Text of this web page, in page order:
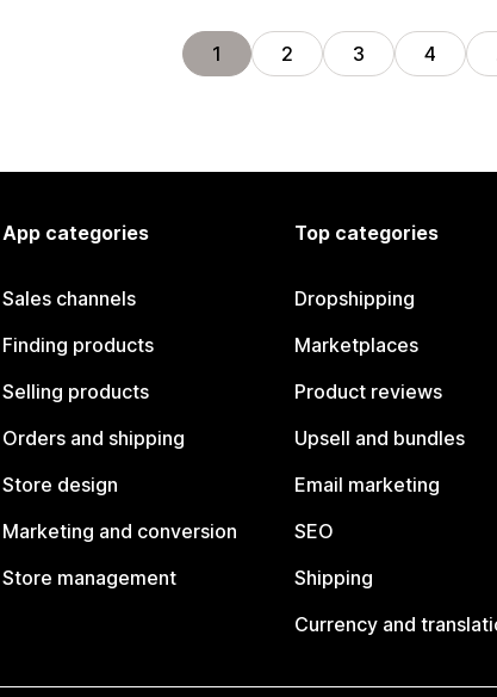
1 2 3 4
App categories
Sales channels
Finding products
Selling products
Orders and shipping
Store design
Marketing and conversion
Store management
Top categories
Dropshipping
Marketplaces
Product reviews
Upsell and bundles
Email marketing
SEO
Shipping
Currency and